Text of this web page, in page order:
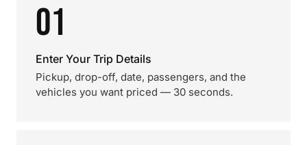
01
Enter Your Trip Details
Pickup, drop-off, date, passengers, and the
vehicles you want priced — 30 seconds.